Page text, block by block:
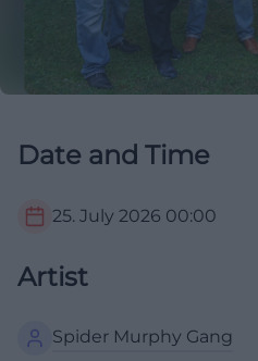
Date and Time
25. July 2026 00:00
Artist
Spider Murphy Gang